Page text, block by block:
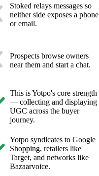
Stoked relays messages so
neither side exposes a phone
or email.
Prospects browse owners
near them and start a chat.
This is Yotpo's core strength
— collecting and displaying
UGC across the buyer
journey.
Yotpo syndicates to Google
Shopping, retailers like
Target, and networks like
Bazaarvoice.